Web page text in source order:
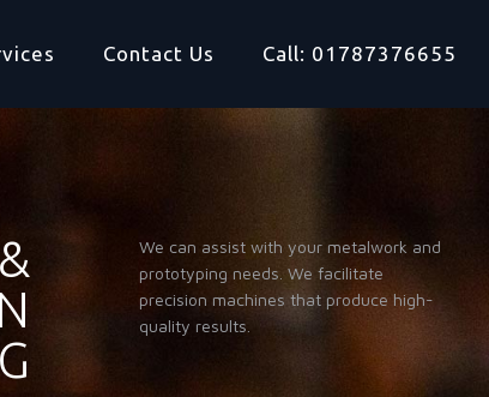
Contact Us Call: 01787376655
We can assist with your metalwork and
prototyping needs. We facilitate
precision machines that produce high-
quality results.